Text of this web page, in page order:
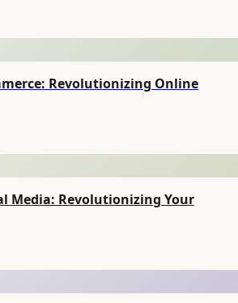
Revolutionizing Online
Media: Revolutionizing Your